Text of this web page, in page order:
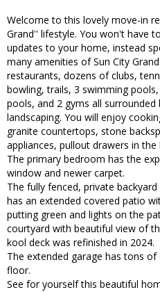
Welcome to this lovely move-in
Grand'' lifestyle. You won't have
updates to your home, instead
many amenities of Sun City
restaurants, dozens of clubs,
bowling, trails, 3 swimming
pools, and 2 gyms all
landscaping. You will enjoy
granite countertops, stone
appliances, pullout drawers in
The primary bedroom has the
window and newer carpet.
The fully fenced, private
has an extended covered patio
putting green and lights on the
courtyard with beautiful view of
kool deck was refinished in 2024.
The extended garage has tons
floor.
See for yourself this beautiful